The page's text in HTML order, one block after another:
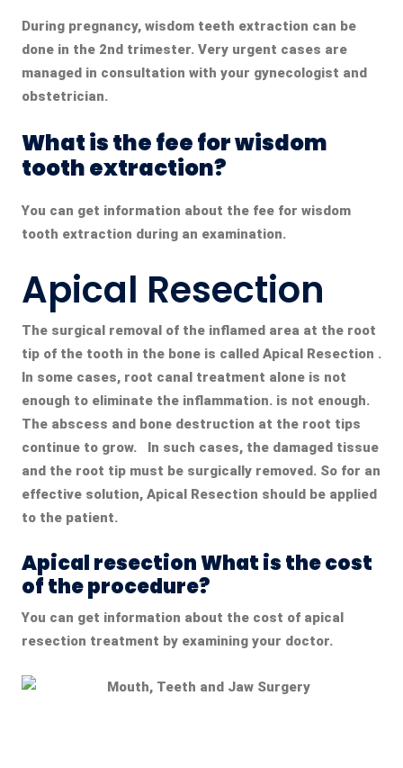
During pregnancy, wisdom teeth extraction can be
done in the 2nd trimester. Very urgent cases are
managed in consultation with your gynecologist and
obstetrician.
What is the fee for wisdom
tooth extraction?
You can get information about the fee for wisdom
tooth extraction during an examination.
Apical Resection
The surgical removal of the inflamed area at the root
tip of the tooth in the bone is called Apical Resection .
In some cases, root canal treatment alone is not
enough to eliminate the inflammation. is not enough.
The abscess and bone destruction at the root tips
continue to grow. In such cases, the damaged tissue
and the root tip must be surgically removed. So for an
effective solution, Apical Resection should be applied
to the patient.
Apical resection What is the cost
of the procedure?
You can get information about the cost of apical
resection treatment by examining your doctor.